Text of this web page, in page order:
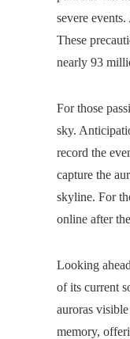
severe
These
nearly 93
For those
sky.
record the
capture the
skyline. For
online after
Looking
of its current
auroras
memory,